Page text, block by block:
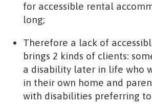
for accessible rental
long;
Therefore a lack of
brings 2 kinds of clients:
a disability later in life who
in their own home and
with disabilities preferring